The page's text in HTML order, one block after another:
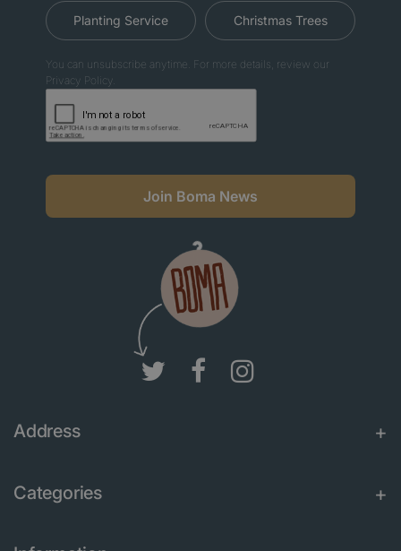
Planting Service Christmas Trees
You can unsubscribe anytime. For more details, review our
Privacy Policy.
Join Boma News
Address
Categories